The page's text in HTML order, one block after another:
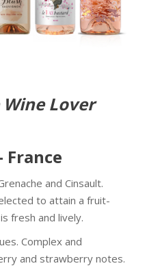
Wine Lover
France
and Cinsault.
to attain a fruit-
fresh and lively.
Complex and
and strawberry notes.